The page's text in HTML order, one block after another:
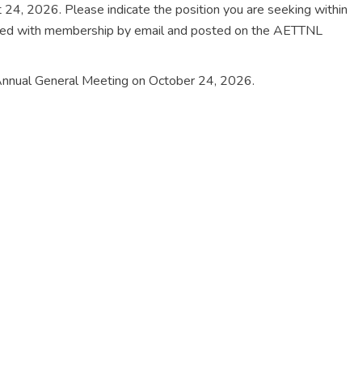
2026. Please indicate the position you are seeking within
with membership by email and posted on the AETTNL
General Meeting on October 24, 2026.